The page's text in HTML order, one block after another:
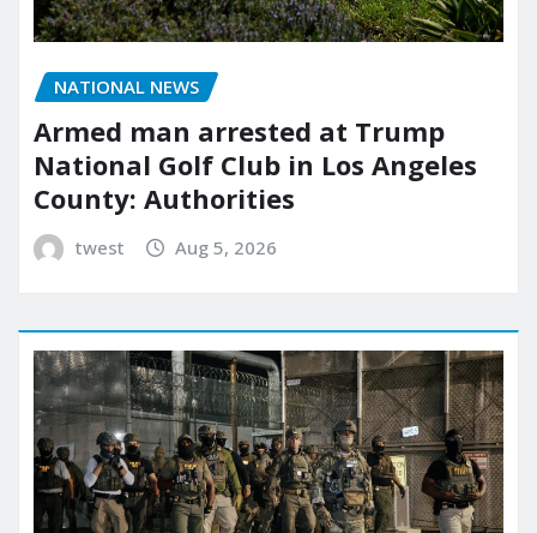
NATIONAL NEWS
Armed man arrested at Trump
National Golf Club in Los Angeles
County: Authorities
twest Aug 5, 2026